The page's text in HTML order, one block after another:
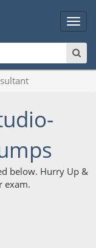
Main
below. Hurry Up &
exam.